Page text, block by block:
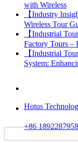
with Wireless
【Industry
Wireless Tour
【Industrial
Factory Tours –
【Industrial
System:
Hotus
+86